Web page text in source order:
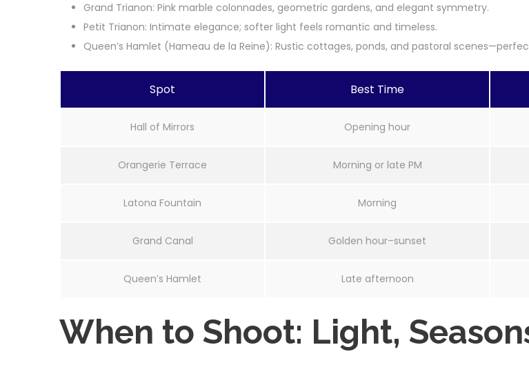
Grand Trianon: Pink marble colonnades, geometric gardens, and elegant symmetry.
Petit Trianon: Intimate elegance; softer light feels romantic and timeless.
Queen’s Hamlet (Hameau de la Reine): Rustic cottages, ponds, and pastoral
Spot Best Time
Hall of Mirrors Opening hour
Orangerie Terrace Morning or late PM
Latona Fountain Morning
Grand Canal Golden hour–sunset
Queen’s Hamlet Late afternoon
When to Shoot: Light,